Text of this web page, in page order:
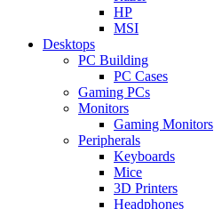
HP
MSI
Desktops
PC Building
PC Cases
Gaming PCs
Monitors
Gaming Monitors
Peripherals
Keyboards
Mice
3D Printers
Headphones